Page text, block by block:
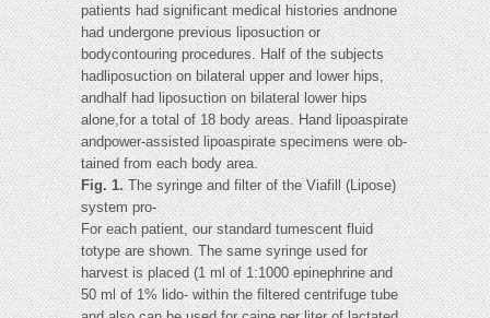
patients had significant medical histories andnone
had undergone previous liposuction or
bodycontouring procedures. Half of the subjects
hadliposuction on bilateral upper and lower hips,
andhalf had liposuction on bilateral lower hips
alone,for a total of 18 body areas. Hand lipoaspirate
andpower-assisted lipoaspirate specimens were ob-
tained from each body area.
Fig. 1.The syringe and filter of the Viafill (Lipose)
system pro-
For each patient, our standard tumescent fluid
totype are shown. The same syringe used for
harvest is placed (1 ml of 1:1000 epinephrine and
50 ml of 1% lido- within the filtered centrifuge tube